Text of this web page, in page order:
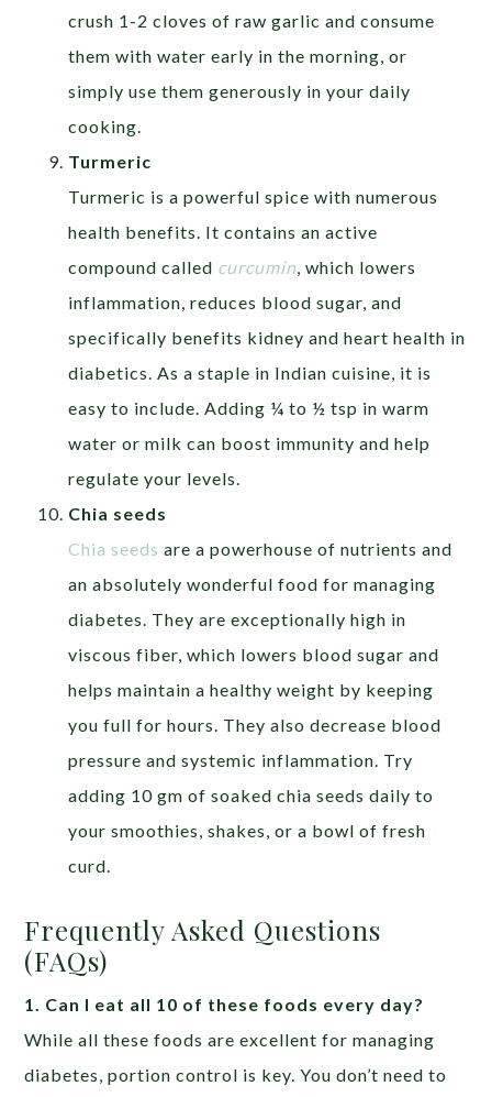
crush 1-2 cloves of raw garlic and consume
them with water early in the morning, or
simply use them generously in your daily
cooking.
Turmeric
Turmeric is a powerful spice with numerous
health benefits. It contains an active
compound called curcumin , which lowers
inflammation, reduces blood sugar, and
specifically benefits kidney and heart health in
diabetics. As a staple in Indian cuisine, it is
easy to include. Adding ¼ to ½ tsp in warm
water or milk can boost immunity and help
regulate your levels.
Chia seeds
Chia seeds are a powerhouse of nutrients and
an absolutely wonderful food for managing
diabetes. They are exceptionally high in
viscous fiber, which lowers blood sugar and
helps maintain a healthy weight by keeping
you full for hours. They also decrease blood
pressure and systemic inflammation. Try
adding 10 gm of soaked chia seeds daily to
your smoothies, shakes, or a bowl of fresh
curd.
Frequently Asked Questions
(FAQs)
1. Can I eat all 10 of these foods every day?
While all these foods are excellent for managing
diabetes, portion control is key. You don’t need to